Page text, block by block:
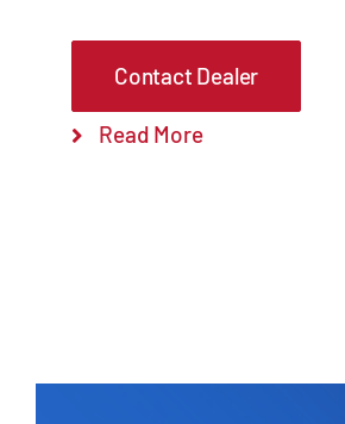
Contact Dealer
Read More